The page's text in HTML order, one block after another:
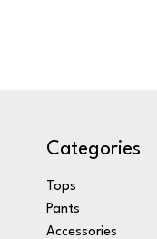
Categories
Tops
Pants
Accessories